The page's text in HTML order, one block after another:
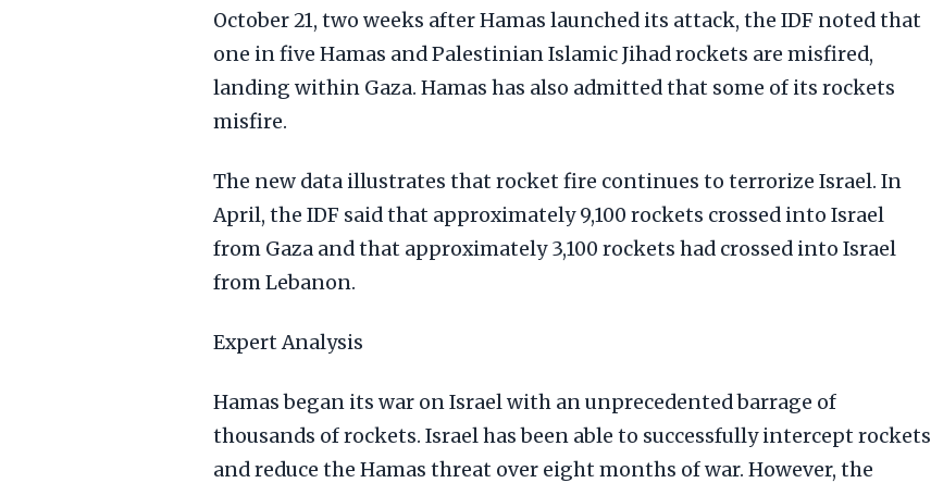
October 21, two weeks after Hamas launched its attack, the IDF noted that
one in five Hamas and Palestinian Islamic Jihad rockets are misfired,
landing within Gaza. Hamas has also admitted that some of its rockets
misfire.
The new data illustrates that rocket fire continues to terrorize Israel. In
April, the IDF said that approximately 9,100 rockets crossed into Israel
from Gaza and that approximately 3,100 rockets had crossed into Israel
from Lebanon.
Expert Analysis
Hamas began its war on Israel with an unprecedented barrage of
thousands of rockets. Israel has been able to successfully intercept rockets
and reduce the Hamas threat over eight months of war. However, the